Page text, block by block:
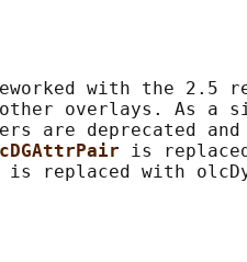
with the 2.5
overlays. As a
are deprecated and
is